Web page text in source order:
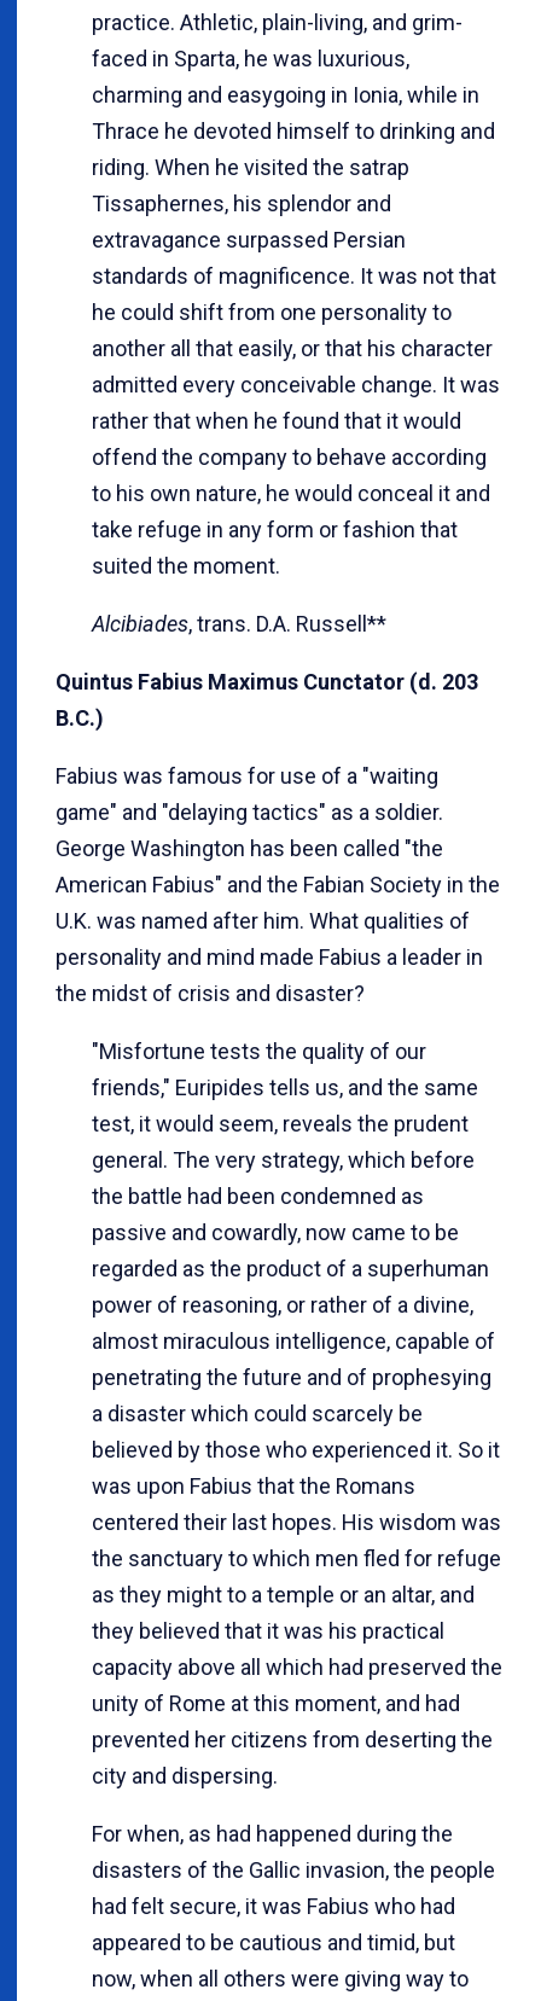
practice. Athletic, plain-living, and grim-
faced in Sparta, he was luxurious,
charming and easygoing in Ionia, while in
Thrace he devoted himself to drinking and
riding. When he visited the satrap
Tissaphernes, his splendor and
extravagance surpassed Persian
standards of magnificence. It was not that
he could shift from one personality to
another all that easily, or that his character
admitted every conceivable change. It was
rather that when he found that it would
offend the company to behave according
to his own nature, he would conceal it and
take refuge in any form or fashion that
suited the moment.
Alcibiades, trans. D.A. Russell**
Quintus Fabius Maximus Cunctator (d. 203
B.C.)
Fabius was famous for use of a "waiting
game" and "delaying tactics" as a soldier.
George Washington has been called "the
American Fabius" and the Fabian Society in the
U.K. was named after him. What qualities of
personality and mind made Fabius a leader in
the midst of crisis and disaster?
"Misfortune tests the quality of our
friends," Euripides tells us, and the same
test, it would seem, reveals the prudent
general. The very strategy, which before
the battle had been condemned as
passive and cowardly, now came to be
regarded as the product of a superhuman
power of reasoning, or rather of a divine,
almost miraculous intelligence, capable of
penetrating the future and of prophesying
a disaster which could scarcely be
believed by those who experienced it. So it
was upon Fabius that the Romans
centered their last hopes. His wisdom was
the sanctuary to which men fled for refuge
as they might to a temple or an altar, and
they believed that it was his practical
capacity above all which had preserved the
unity of Rome at this moment, and had
prevented her citizens from deserting the
city and dispersing.
For when, as had happened during the
disasters of the Gallic invasion, the people
had felt secure, it was Fabius who had
appeared to be cautious and timid, but
now, when all others were giving way to